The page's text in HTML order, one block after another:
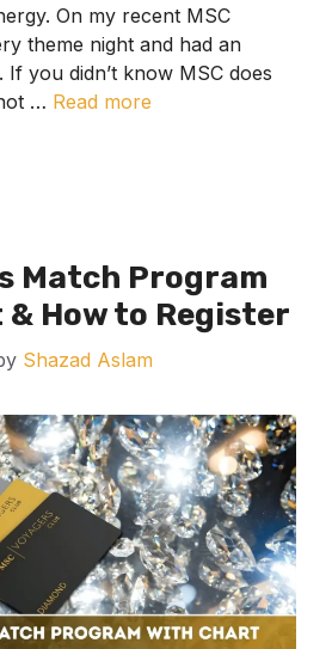
On my recent MSC
theme night and had an
you didn’t know MSC does
… Read more
Match Program
How to Register
Shazad Aslam